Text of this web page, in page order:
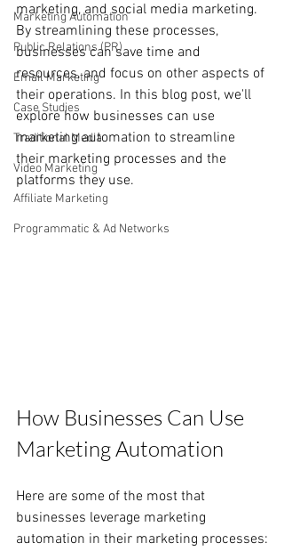
Marketing Automation
Public Relations (PR)
Email Marketing
Case Studies
Traditional Media
Video Marketing
Affiliate Marketing
Programmatic & Ad Networks
marketing, and social media marketing.
By streamlining these processes,
businesses can save time and
resources, and focus on other aspects of
their operations. In this blog post, we'll
explore how businesses can use
marketing automation to streamline
their marketing processes and the
platforms they use.
How Businesses Can Use
Marketing Automation
Here are some of the most that
businesses leverage marketing
automation in their marketing processes: